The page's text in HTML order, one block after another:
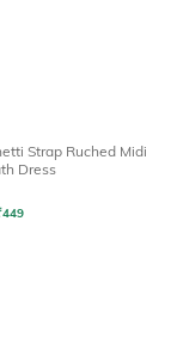
Strap Ruched Midi
Dress
449